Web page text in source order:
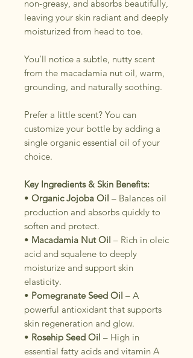
non-greasy, and absorbs beautifully,
leaving your skin radiant and deeply
moisturized from head to toe.
You’ll notice a subtle, nutty scent
from the macadamia nut oil, warm,
grounding, and naturally soothing.
Prefer a little scent? You can
customize your bottle by adding a
single organic essential oil of your
choice.
Key Ingredients & Skin Benefits:
• Organic Jojoba Oil – Balances oil
production and absorbs quickly to
soften and protect.
• Macadamia Nut Oil – Rich in oleic
acid and squalene to deeply
moisturize and support skin
elasticity.
• Pomegranate Seed Oil – A
powerful antioxidant that supports
skin regeneration and glow.
• Rosehip Seed Oil – High in
essential fatty acids and vitamin A